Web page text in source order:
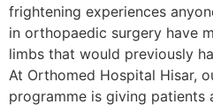
frightening experiences
in orthopaedic surgery have
limbs that would previously
At Orthomed Hospital Hisar,
programme is giving patients